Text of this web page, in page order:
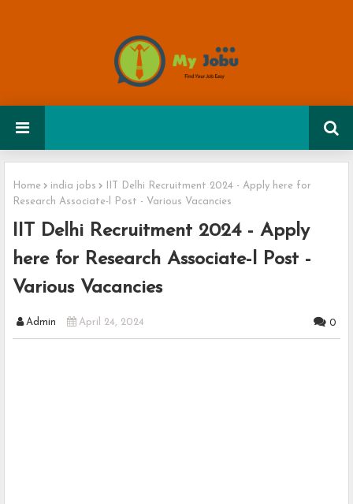
Home india jobs
IIT Delhi Recruitment 2024 - Apply here for
Research Associate-l Post - Various Vacancies
IIT Delhi Recruitment 2024 - Apply
here for Research Associate-l Post -
Various Vacancies
Admin April 24, 2024 0